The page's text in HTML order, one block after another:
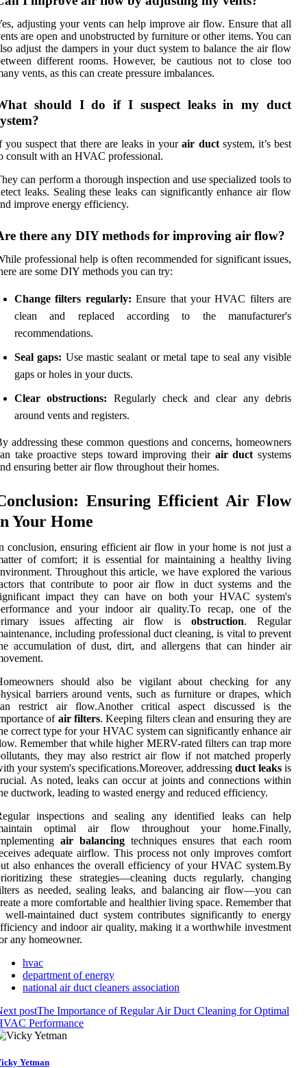
adjusting your vents can help improve air flow. Ensure that all
are open and unobstructed by furniture or other items. You can
adjust the dampers in your duct system to balance the air flow
different rooms. However, be cautious not to close too
vents, as this can create pressure imbalances.
should I do if I suspect leaks in my duct
you suspect that there are leaks in yourair ductsystem, it’s best
consult with an HVAC professional.
can perform a thorough inspection and use specialized tools to
leaks. Sealing these leaks can significantly enhance air flow
improve energy efficiency.
there any DIY methods for improving air flow?
professional help is often recommended for significant issues,
are some DIY methods you can try:
Change filters regularly: Ensure that your HVAC filters are
clean and replaced according to the manufacturer's
recommendations.
Seal gaps: Use mastic sealant or metal tape to seal any visible
gaps or holes in your ducts.
Clear obstructions: Regularly check and clear any debris
around vents and registers.
addressing these common questions and concerns, homeowners
take proactive steps toward improving their air duct systems
ensuring better air flow throughout their homes.
Ensuring Efficient Air Flow
Your Home
conclusion, ensuring efficient air flow in your home is not just a
of comfort; it is essential for maintaining a healthy living
Throughout this article, we have explored the various
that contribute to poor air flow in duct systems and the
impact they can have on both your HVAC system's
and your indoor air quality.To recap, one of the
issues affecting air flow is obstruction. Regular
including professional duct cleaning, is vital to prevent
accumulation of dust, dirt, and allergens that can hinder air
should also be vigilant about checking for any
barriers around vents, such as furniture or drapes, which
restrict air flow.Another critical aspect discussed is the
of air filters. Keeping filters clean and ensuring they are
correct type for your HVAC system can significantly enhance air
Remember that while higher MERV-rated filters can trap more
they may also restrict air flow if not matched properly
your system's specifications.Moreover, addressing duct leaks is
As noted, leaks can occur at joints and connections within
ductwork, leading to wasted energy and reduced efficiency.
inspections and sealing any identified leaks can help
optimal air flow throughout your home.Finally,
air balancingtechniques ensures that each room
adequate airflow. This process not only improves comfort
also enhances the overall efficiency of your HVAC system.By
these strategies—cleaning ducts regularly, changing
as needed, sealing leaks, and balancing air flow—you can
a more comfortable and healthier living space. Remember that
well-maintained duct system contributes significantly to energy
and indoor air quality, making it a worthwhile investment
any homeowner.
hvac
department of energy
national air duct cleaners association
postThe Importance of Regular Air Duct Cleaning for Optimal
Performance
Yetman